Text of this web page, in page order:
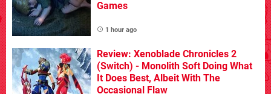
Games
1 hour ago
Review: Xenoblade Chronicles 2
(Switch) - Monolith Soft Doing What
It Does Best, Albeit With The
Occasional Flaw